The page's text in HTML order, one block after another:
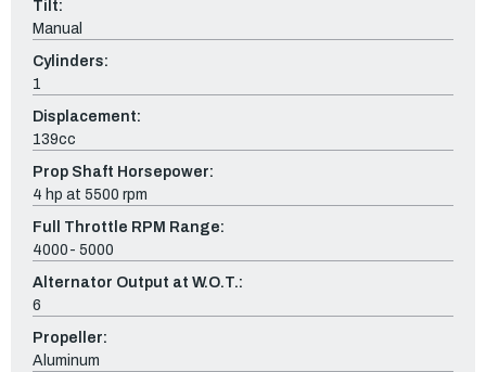
Tilt:
Manual
Cylinders:
1
Displacement:
139cc
Prop Shaft Horsepower:
4 hp at 5500 rpm
Full Throttle RPM Range:
4000- 5000
Alternator Output at W.O.T.:
6
Propeller:
Aluminum